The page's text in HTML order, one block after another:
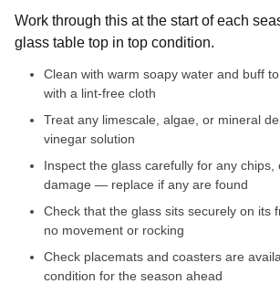
Work through this at the start of each
glass table top in top condition.
Clean with warm soapy water and buff
with a lint-free cloth
Treat any limescale, algae, or mineral
vinegar solution
Inspect the glass carefully for any chips,
damage — replace if any are found
Check that the glass sits securely on its
no movement or rocking
Check placemats and coasters are
condition for the season ahead